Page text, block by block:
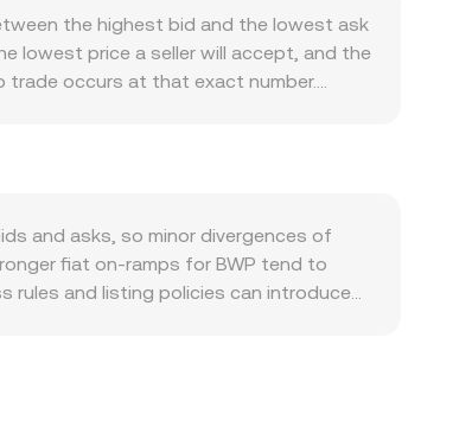
steps for the sequencer, or new
shows correlation with broader crypto
of project‑specific news. The
price, while a weaker BWP has
classifications, or advertising
positive or negative funding
the highest bid and the lowest ask
lowest price a seller will accept, and the
trade occurs at that exact number.
the two assets is straightforward
order books, ZK also has liquidity on
Together, these mechanisms—
given platform.
and asks, so minor divergences of
fiat on‑ramps for BWP tend to
rules and listing policies can introduce
short‑lived differences in the